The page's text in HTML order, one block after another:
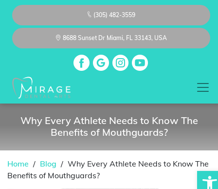
(305) 482-3559
8688 Sunset Dr Miami, FL 33143, USA
Why Every Athlete Needs to Know The
Benefits of Mouthguards?
Home / Blog / Why Every Athlete Needs to Know The
Benefits of Mouthguards?